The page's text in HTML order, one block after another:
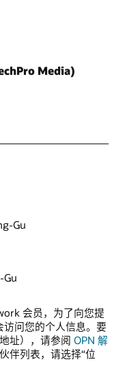
Media)
Gu
Gu
会员，为了向您提
问您的个人信息。要
址），请参阅 OPN 解
伴列表，请选择“位